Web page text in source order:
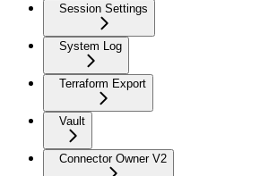
Session Settings
System Log
Terraform Export
Vault
Connector Owner V2